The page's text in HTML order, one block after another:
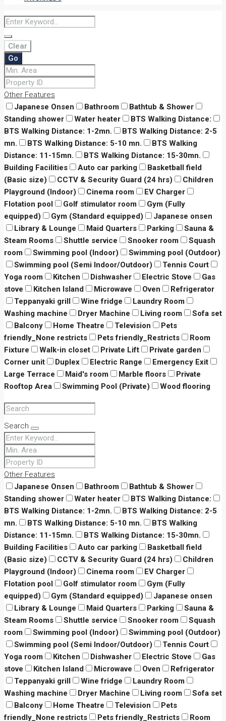
Clear
Go
Other Features
Japanese Onsen
Bathroom
Bathtub & Shower
Standing shower
Water heater
BTS Walking Distance:
BTS Walking Distance: 1-2mn.
BTS Walking Distance: 2-5
mn.
BTS Walking Distance: 5-10 mn.
BTS Walking
Distance: 11-15mn.
BTS Walking Distance: 15-30mn.
Building Facilities
Auto car parking
Basketball field
(Basic size)
CCTV & Security Guard (24 hrs)
Children
Playground (Indoor)
Cinema room
EV Charger
Flotation pool
Golf stimulator room
Gym (Fully
equipped)
Gym (Standard equipped)
Japanese onsen
Library & Lounge
Maid Quarters Parking
Sauna &
Steam Rooms
Shuttle service Snooker room
Squash
room
Swimming pool (Indoor)
Swimming pool (Outdoor)
Swimming pool (Semi Indoor/Outdoor)
Tennis Court
Yoga room
Kitchen Dishwasher Electric Stove
Gas
stove
Kitchen Island Microwave Oven
Refrigerator
Teppanyaki grill
Wine fridge
Laundry Room
Washing machine
Dryer Machine Living room
Sofa set
Balcony
Home Theatre Television
Pets
friendly_None restricts
Pets friendly_Restricts
Room
Fixture
Walk-in closet Private Lift
Private garden
Corner unit
Duplex Electric Range
Emergency Exit
Large Terrace
Maid's room Marble floors
Private
Rooftop Area
Swimming Pool (Private) Wood flooring
Search
Other Features
Japanese Onsen
Bathroom
Bathtub & Shower
Standing shower
Water heater
BTS Walking Distance:
BTS Walking Distance: 1-2mn.
BTS Walking Distance: 2-5
mn.
BTS Walking Distance: 5-10 mn.
BTS Walking
Distance: 11-15mn.
BTS Walking Distance: 15-30mn.
Building Facilities
Auto car parking
Basketball field
(Basic size)
CCTV & Security Guard (24 hrs)
Children
Playground (Indoor)
Cinema room
EV Charger
Flotation pool
Golf stimulator room
Gym (Fully
equipped)
Gym (Standard equipped)
Japanese onsen
Library & Lounge
Maid Quarters Parking
Sauna &
Steam Rooms
Shuttle service Snooker room
Squash
room
Swimming pool (Indoor)
Swimming pool (Outdoor)
Swimming pool (Semi Indoor/Outdoor)
Tennis Court
Yoga room
Kitchen Dishwasher Electric Stove
Gas
stove
Kitchen Island Microwave Oven
Refrigerator
Teppanyaki grill
Wine fridge
Laundry Room
Washing machine
Dryer Machine Living room
Sofa set
Balcony
Home Theatre Television
Pets
friendly_None restricts
Pets friendly_Restricts
Room